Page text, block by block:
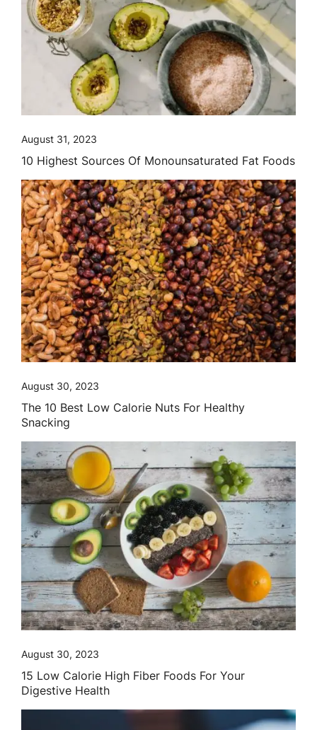
August 31, 2023
10 Highest Sources Of Monounsaturated Fat Foods
August 30, 2023
The 10 Best Low Calorie Nuts For Healthy
Snacking
August 30, 2023
15 Low Calorie High Fiber Foods For Your
Digestive Health